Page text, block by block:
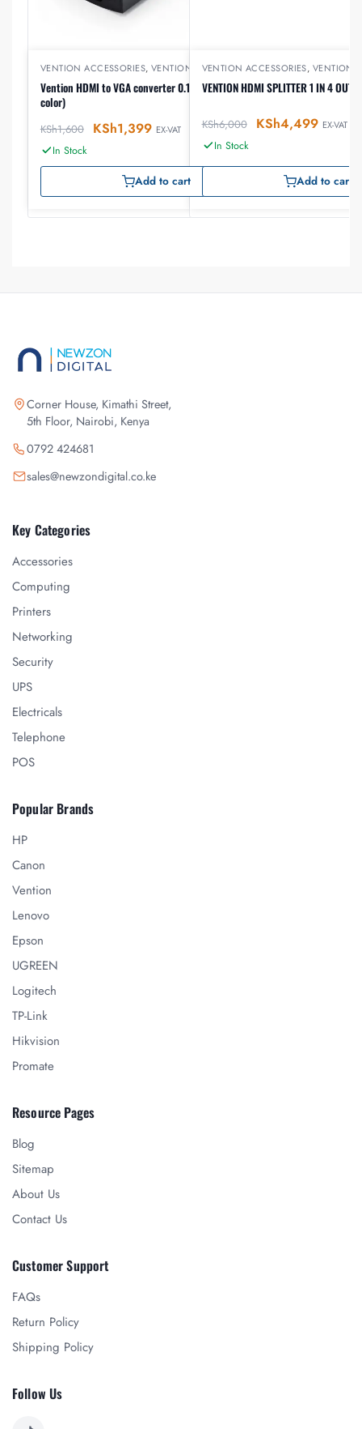
VENTION ACCESSORIES,VENTION HDMI
Vention HDMI to VGA converter 0.15 meter (Black
color)
KSh1,600 KSh1,399 EX-VAT
In Stock
Add to cart
VENTION ACCESSORIES, VENTION
VENTION HDMI SPLITTER 1 IN 4 OUT
KSh6,000 KSh4,499 EX-VAT
In Stock
Add to cart
Corner House, Kimathi Street,
5th Floor, Nairobi, Kenya
0792 424681
sales@newzondigital.co.ke
Key Categories
Accessories
Computing
Printers
Networking
Security
UPS
Electricals
Telephone
POS
Popular Brands
HP
Canon
Vention
Lenovo
Epson
UGREEN
Logitech
TP-Link
Hikvision
Promate
Resource Pages
Blog
Sitemap
About Us
Contact Us
Customer Support
FAQs
Return Policy
Shipping Policy
Follow Us